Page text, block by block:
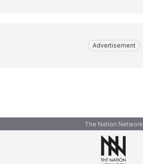
Advertisement
The Nation Network